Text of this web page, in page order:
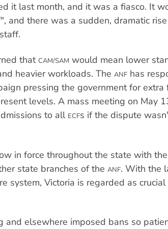
it last month, and it was a fiasco. It
and there was a sudden, dramatic
that CAM/SAM would mean lower
heavier workloads. The ANF has
pressing the government for extra
levels. A mass meeting on May
to all ECFs if the dispute
in force throughout the state with
state branches of the ANF. With the
system, Victoria is regarded as
and elsewhere imposed bans so